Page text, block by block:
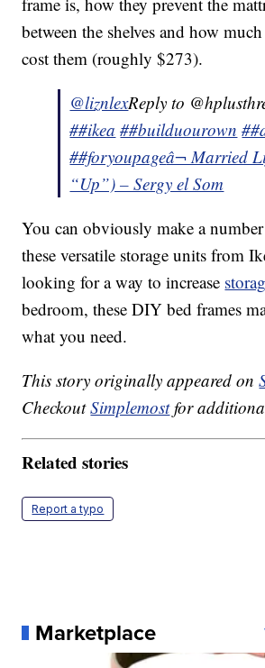
between the shelves and how
cost them (roughly $273).
@liznlexReply to
##ikea ##builduourown
##foryoupageâ¬ Married
“Up”) – Sergy el Som
You can obviously make a
these versatile storage units from
looking for a way to increase
bedroom, these DIY bed frames
what you need.
This story originally appeared on
CheckoutSimplemostfor
Related stories
Report a typo
Marketplace